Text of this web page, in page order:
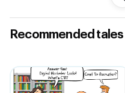
Recommended tales